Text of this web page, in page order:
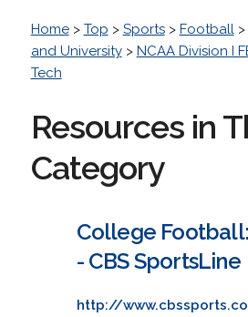
Home> Top > Sports> Football>
and University> NCAA Division I
Tech
Resources in
Category
College
- CBS SportsLine
http://